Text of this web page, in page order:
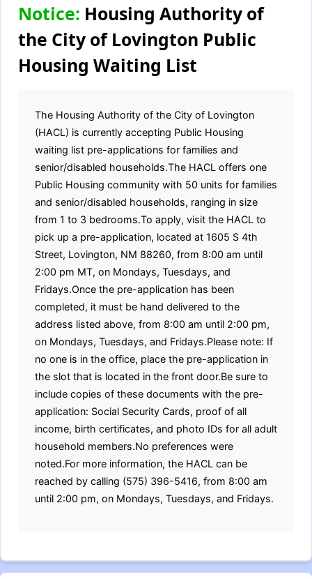
Notice: Housing Authority of
the City of Lovington Public
Housing Waiting List
The Housing Authority of the City of Lovington
(HACL) is currently accepting Public Housing
waiting list pre-applications for families and
senior/disabled households.The HACL offers one
Public Housing community with 50 units for families
and senior/disabled households, ranging in size
from 1 to 3 bedrooms.To apply, visit the HACL to
pick up a pre-application, located at 1605 S 4th
Street, Lovington, NM 88260, from 8:00 am until
2:00 pm MT, on Mondays, Tuesdays, and
Fridays.Once the pre-application has been
completed, it must be hand delivered to the
address listed above, from 8:00 am until 2:00 pm,
on Mondays, Tuesdays, and Fridays.Please note: If
no one is in the office, place the pre-application in
the slot that is located in the front door.Be sure to
include copies of these documents with the pre-
application: Social Security Cards, proof of all
income, birth certificates, and photo IDs for all adult
household members.No preferences were
noted.For more information, the HACL can be
reached by calling (575) 396-5416, from 8:00 am
until 2:00 pm, on Mondays, Tuesdays, and Fridays.